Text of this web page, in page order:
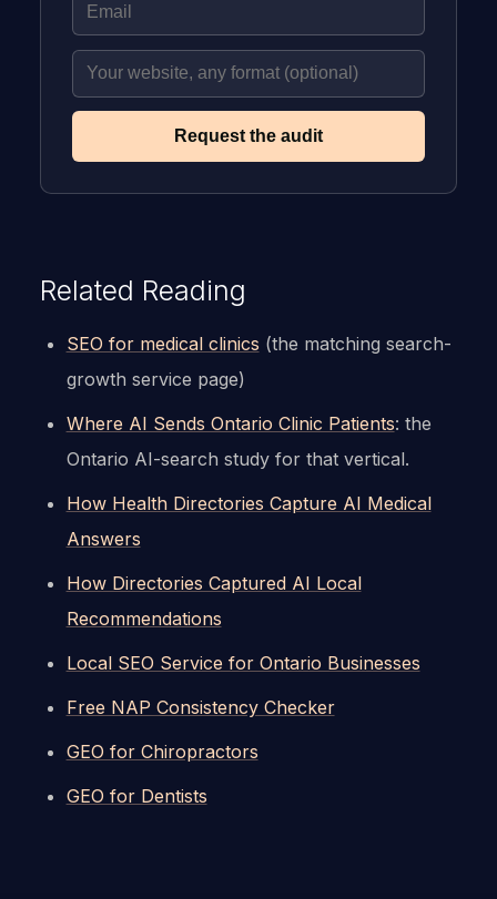
Request the audit
Related Reading
SEO for medical clinics (the matching search-
growth service page)
Where AI Sends Ontario Clinic Patients: the
Ontario AI-search study for that vertical.
How Health Directories Capture AI Medical
Answers
How Directories Captured AI Local
Recommendations
Local SEO Service for Ontario Businesses
Free NAP Consistency Checker
GEO for Chiropractors
GEO for Dentists